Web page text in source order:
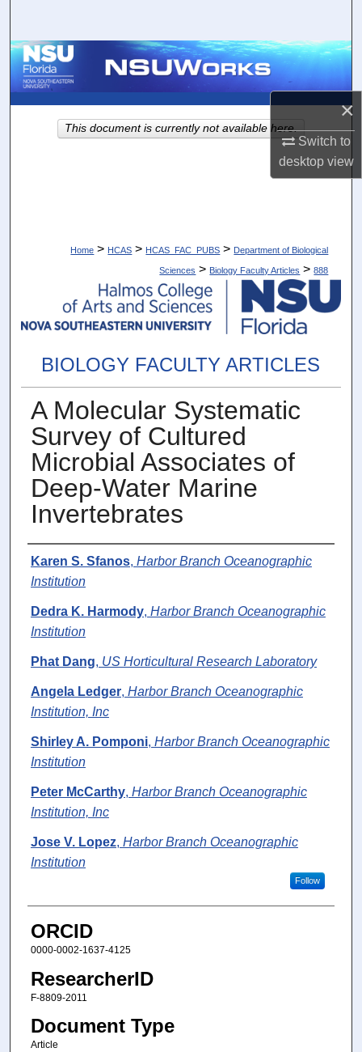
×
Switch to
desktopview
Browse Collections
About
Digital Commons Network™
Home > HCAS > HCAS_FAC_PUBS > Department of Biological
Sciences > Biology Faculty Articles > 888
BIOLOGY FACULTY ARTICLES
A Molecular Systematic
Survey of Cultured
Microbial Associates of
Deep-Water Marine
Invertebrates
Authors
Karen S. Sfanos, Harbor Branch Oceanographic
Institution
Dedra K. Harmody, Harbor Branch Oceanographic
Institution
Phat Dang, US Horticultural Research Laboratory
Angela Ledger, Harbor Branch Oceanographic
Institution, Inc
Shirley A. Pomponi, Harbor Branch Oceanographic
Institution
Peter McCarthy, Harbor Branch Oceanographic
Institution, Inc
Jose V. Lopez, Harbor Branch Oceanographic
Institution
Follow
ORCID
0000-0002-1637-4125
ResearcherID
F-8809-2011
Document Type
Article
This document is currently not available here.